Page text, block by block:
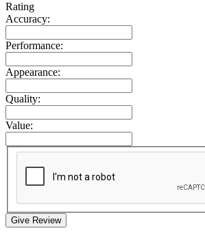
Rating
Accuracy:
Performance:
Appearance:
Quality:
Value:
Give Review